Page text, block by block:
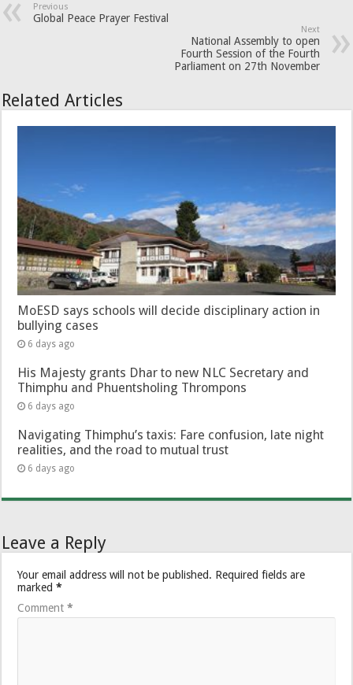
Previous
Global Peace Prayer Festival
Next
National Assembly to open
Fourth Session of the Fourth
Parliament on 27th November
Related Articles
MoESD says schools will decide disciplinary action in
bullying cases
6 days ago
His Majesty grants Dhar to new NLC Secretary and
Thimphu and Phuentsholing Thrompons
6 days ago
Navigating Thimphu’s taxis: Fare confusion, late night
realities, and the road to mutual trust
6 days ago
Leave a Reply
Your email address will not be published. Required fields are
marked*
Comment*